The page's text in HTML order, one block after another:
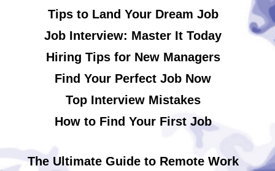
Tips to Land Your Dream Job
Job Interview: Master It Today
Hiring Tips for New Managers
Find Your Perfect Job Now
Top Interview Mistakes
How to Find Your First Job
The Ultimate Guide to Remote Work